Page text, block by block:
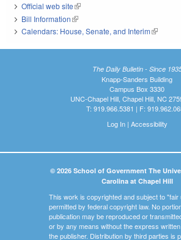
Official web site(link is external)
Bill Information(link is external)
Calendars: House, Senate, and Interim(link is
The Daily Bulletin - Since
Knapp-Sanders Building
Campus Box 3330
UNC-Chapel Hill, Chapel Hill, NC
T: 919.966.5381 | F:
Log In| Accessibility
© 2026 School of Government The
Carolina at Chapel Hill
This work is copyrighted and subject to "fair
permitted by federal copyright law. No
publication may be reproduced or
or by any means without the express
the publisher. Distribution by third parties is